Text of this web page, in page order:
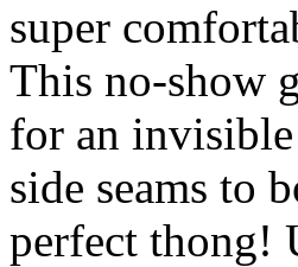
super
This no-show
for an
side seams to
perfect thong!